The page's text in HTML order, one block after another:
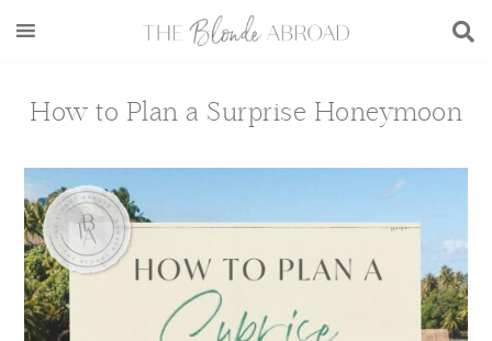
content
menu
sidebarHow to Plan a Surprise Honeymoon